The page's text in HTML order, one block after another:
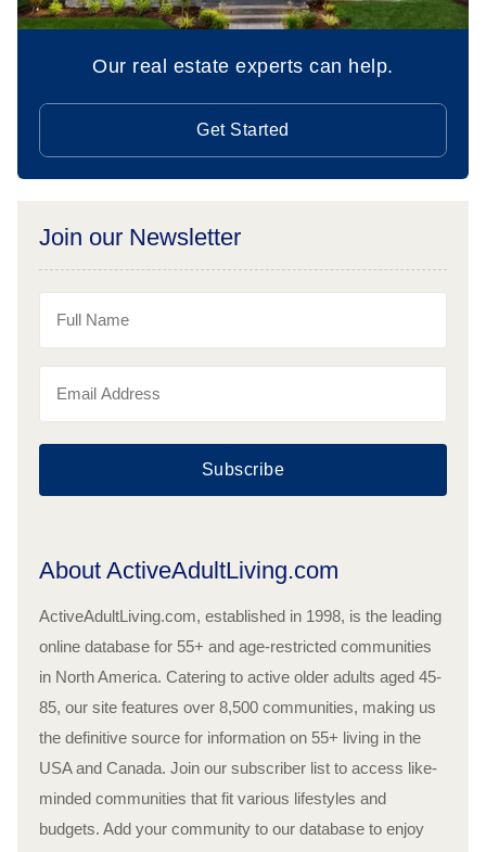
Our real estate experts can help.
Get Started
Join our Newsletter
Subscribe
About ActiveAdultLiving.com
ActiveAdultLiving.com, established in 1998, is the leading
online database for 55+ and age-restricted communities
in North America. Catering to active older adults aged 45-
85, our site features over 8,500 communities, making us
the definitive source for information on 55+ living in the
USA and Canada. Join our subscriber list to access like-
minded communities that fit various lifestyles and
budgets. Add your community to our database to enjoy